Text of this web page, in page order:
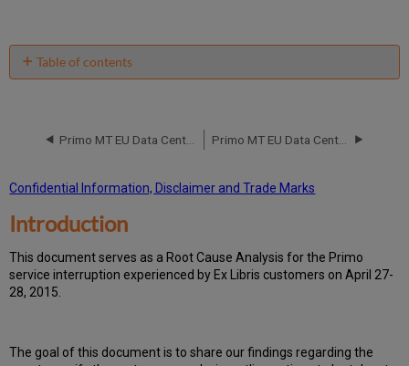
email
Table of contents
Root
Analysis
Action
Items
and
Preventive
Measures
Confidential Information, Disclaimer and Trade Marks
Introduction
This document serves as a Root Cause Analysis for the Primo
service interruption experienced by Ex Libris customers on April 27-
28, 2015.
The goal of this document is to share our findings regarding the